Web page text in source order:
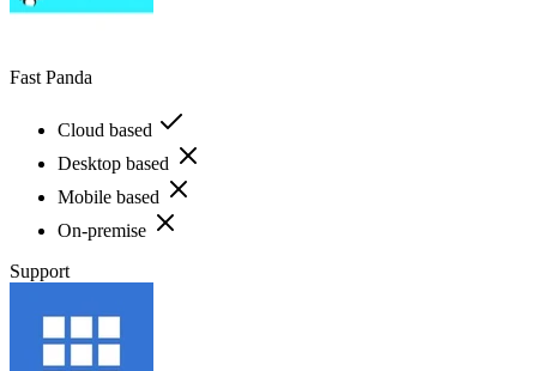
Fast Panda
Cloud based
Desktop based
Mobile based
On-premise
Support